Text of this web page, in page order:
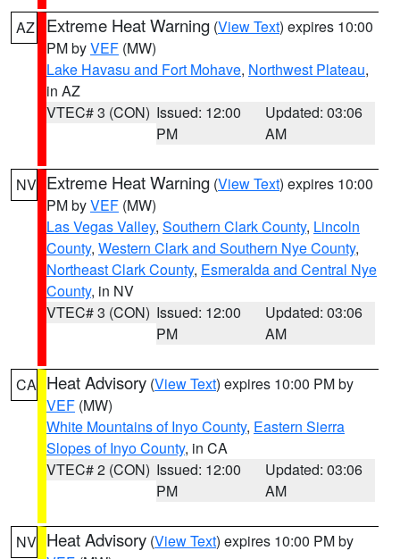
AZ Extreme Heat Warning (View Text) expires 10:00
PM byVEF (MW)
Lake Havasu and Fort Mohave, Northwest Plateau,
in AZ
VTEC# 3 (CON) Issued: 12:00
PM
Updated: 03:06
AM
NV Extreme Heat Warning (View Text) expires 10:00
PM byVEF (MW)
Las Vegas Valley, Southern Clark County, Lincoln
County, Western Clark and Southern Nye County,
Northeast Clark County, Esmeralda and Central Nye
County, in NV
VTEC# 3 (CON) Issued: 12:00
PM
Updated: 03:06
AM
CA Heat Advisory (View Text) expires 10:00 PM by
VEF (MW)
White Mountains of Inyo County, Eastern Sierra
Slopes of Inyo County, in CA
VTEC# 2 (CON) Issued: 12:00
PM
Updated: 03:06
AM
NV Heat Advisory (View Text) expires 10:00 PM by